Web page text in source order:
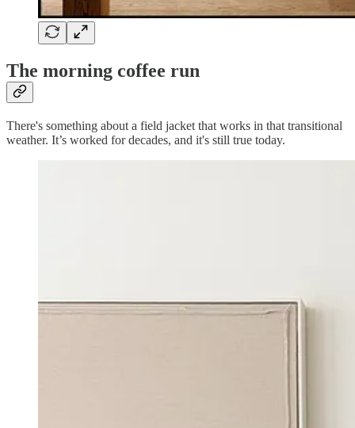
The morning coffee run
There's something about a field jacket that works in that transitional
weather. It’s worked for decades, and it's still true today.